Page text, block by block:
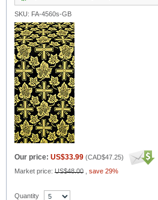
SKU: FA-4560s-GB
Our price: US$33.99 (CAD$47.25)
Market price: US$48.00 save 29%
Quantity